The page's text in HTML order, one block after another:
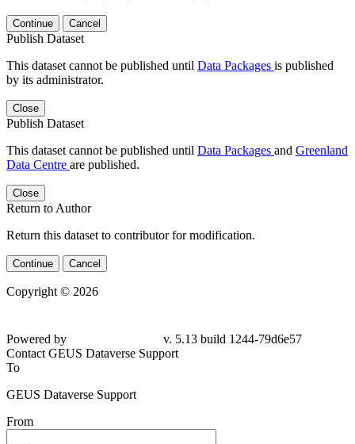
Continue Cancel
Publish Dataset
This dataset cannot be published until Data Packages is published
by its administrator.
Close
Publish Dataset
This dataset cannot be published until Data Packages and Greenland
Data Centre are published.
Close
Return to Author
Return this dataset to contributor for modification.
Continue Cancel
Copyright © 2026
Powered by
v. 5.13 build 1244-79d6e57
Contact GEUS Dataverse Support
To
GEUS Dataverse Support
From